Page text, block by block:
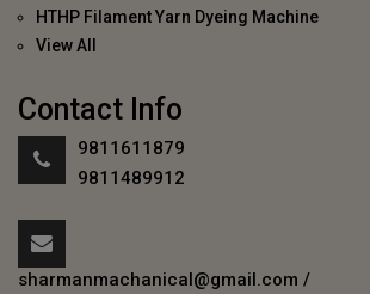
HTHP Filament Yarn Dyeing Machine
View All
Contact Info
9811611879
9811489912
sharmanmachanical@gmail.com /